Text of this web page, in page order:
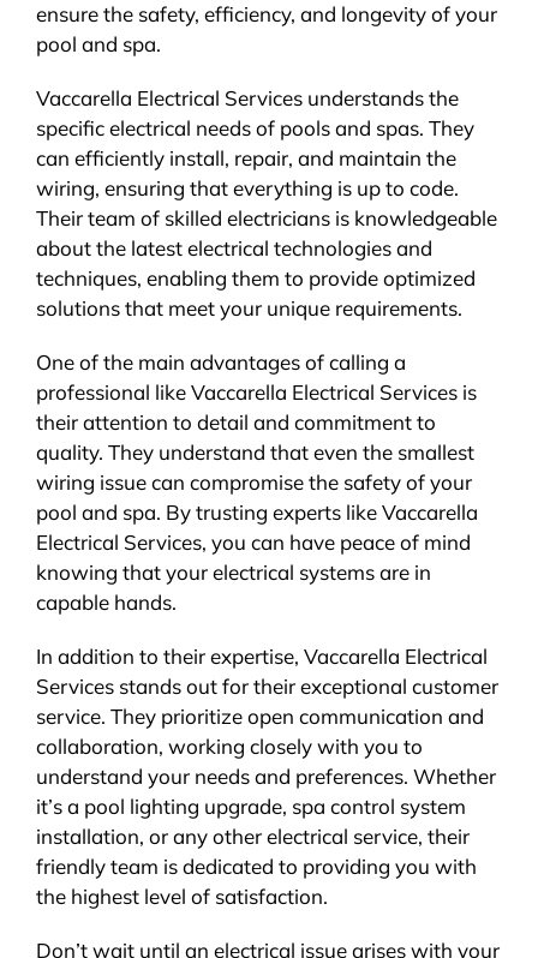
ensure the safety, efficiency, and longevity of your
pool and spa.
Vaccarella Electrical Services understands the
specific electrical needs of pools and spas. They
can efficiently install, repair, and maintain the
wiring, ensuring that everything is up to code.
Their team of skilled electricians is knowledgeable
about the latest electrical technologies and
techniques, enabling them to provide optimized
solutions that meet your unique requirements.
One of the main advantages of calling a
professional like Vaccarella Electrical Services is
their attention to detail and commitment to
quality. They understand that even the smallest
wiring issue can compromise the safety of your
pool and spa. By trusting experts like Vaccarella
Electrical Services, you can have peace of mind
knowing that your electrical systems are in
capable hands.
In addition to their expertise, Vaccarella Electrical
Services stands out for their exceptional customer
service. They prioritize open communication and
collaboration, working closely with you to
understand your needs and preferences. Whether
it’s a pool lighting upgrade, spa control system
installation, or any other electrical service, their
friendly team is dedicated to providing you with
the highest level of satisfaction.
Don’t wait until an electrical issue arises with your